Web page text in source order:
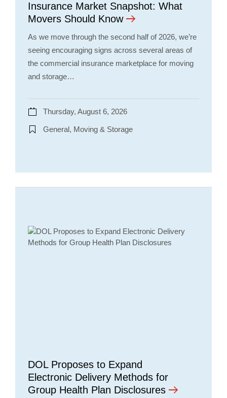
Insurance Market Snapshot: What
Movers Should Know
As we move through the second half of 2026, we’re
seeing encouraging signs across several areas of
the commercial insurance marketplace for moving
and storage…
Thursday, August 6, 2026
General, Moving & Storage
DOL Proposes to Expand
Electronic Delivery Methods for
Group Health Plan Disclosures